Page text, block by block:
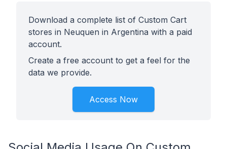
Download a complete list of Custom Cart
stores in Neuquen in Argentina with a paid
account.
Create a free account to get a feel for the
data we provide.
Access Now